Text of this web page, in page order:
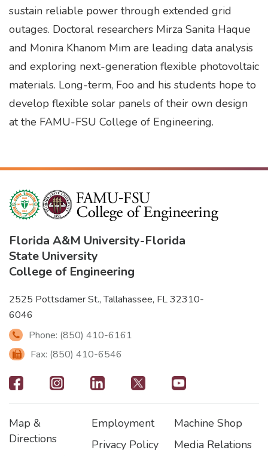
sustain reliable power through extended grid
outages. Doctoral researchers Mirza Sanita Haque
and Monira Khanom Mim are leading data analysis
and exploring next-generation flexible photovoltaic
materials. Long-term, Foo and his students hope to
develop flexible solar panels of their own design
at the FAMU-FSU College of Engineering.
Florida A&M University-Florida
State University
College of Engineering
2525 Pottsdamer St., Tallahassee, FL 32310-
6046
Phone: (850) 410-6161
Fax: (850) 410-6546
Footer
-
Social
Footer
Map &
Directions
Footer2
Employment
Privacy Policy
Footer3
Machine Shop
Media Relations